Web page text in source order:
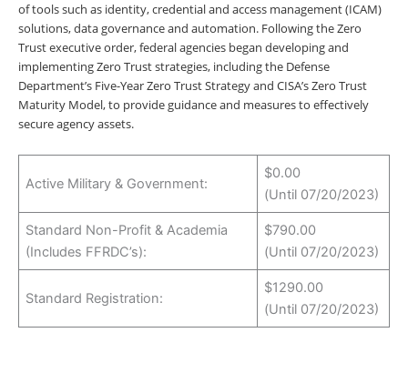
of tools such as identity, credential and access management (ICAM)
solutions, data governance and automation. Following the Zero
Trust executive order, federal agencies began developing and
implementing Zero Trust strategies, including the Defense
Department’s Five-Year Zero Trust Strategy and CISA’s Zero Trust
Maturity Model, to provide guidance and measures to effectively
secure agency assets.
Active Military & Government:
$0.00
(Until 07/20/2023)
Standard Non-Profit & Academia
(Includes FFRDC’s):
$790.00
(Until 07/20/2023)
Standard Registration:
$1290.00
(Until 07/20/2023)